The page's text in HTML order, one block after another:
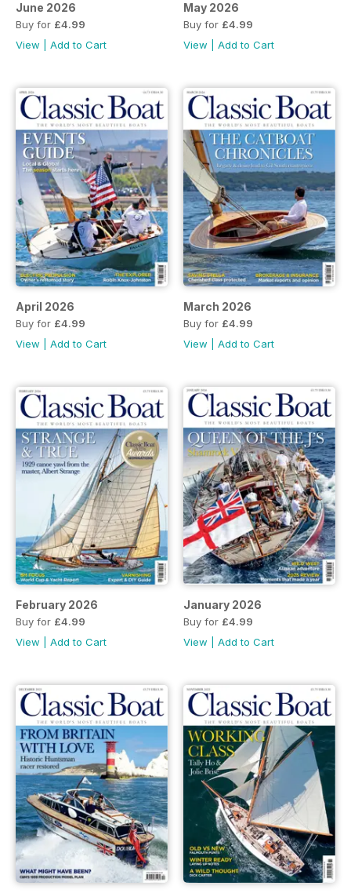
June 2026
Buy for £4.99
View
Add to Cart
May 2026
Buy for £4.99
View
Add to Cart
April 2026
Buy for £4.99
View
Add to Cart
March 2026
Buy for £4.99
View
Add to Cart
February 2026
Buy for £4.99
View
Add to Cart
January 2026
Buy for £4.99
View
Add to Cart